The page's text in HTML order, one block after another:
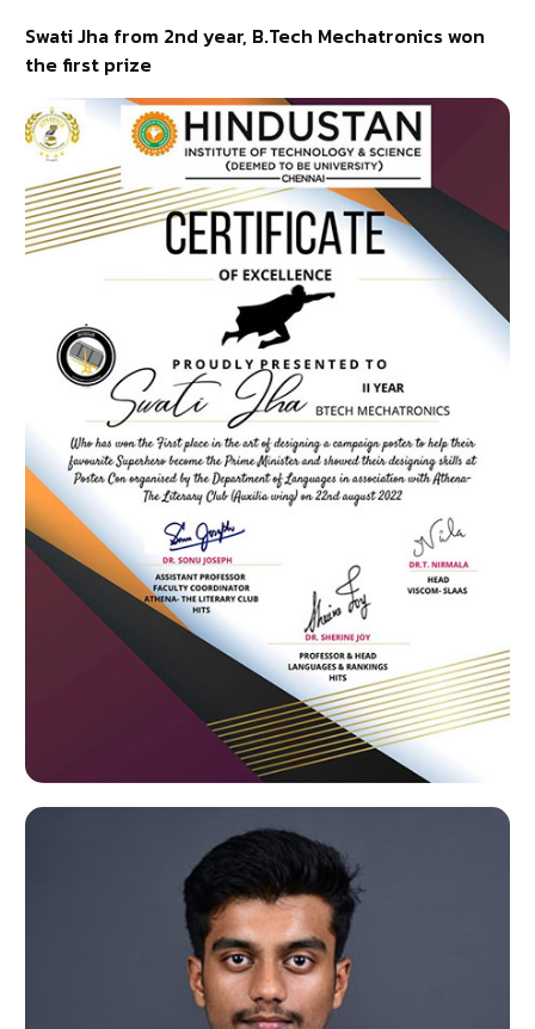
Swati Jha from 2nd year, B.Tech Mechatronics won
the first prize